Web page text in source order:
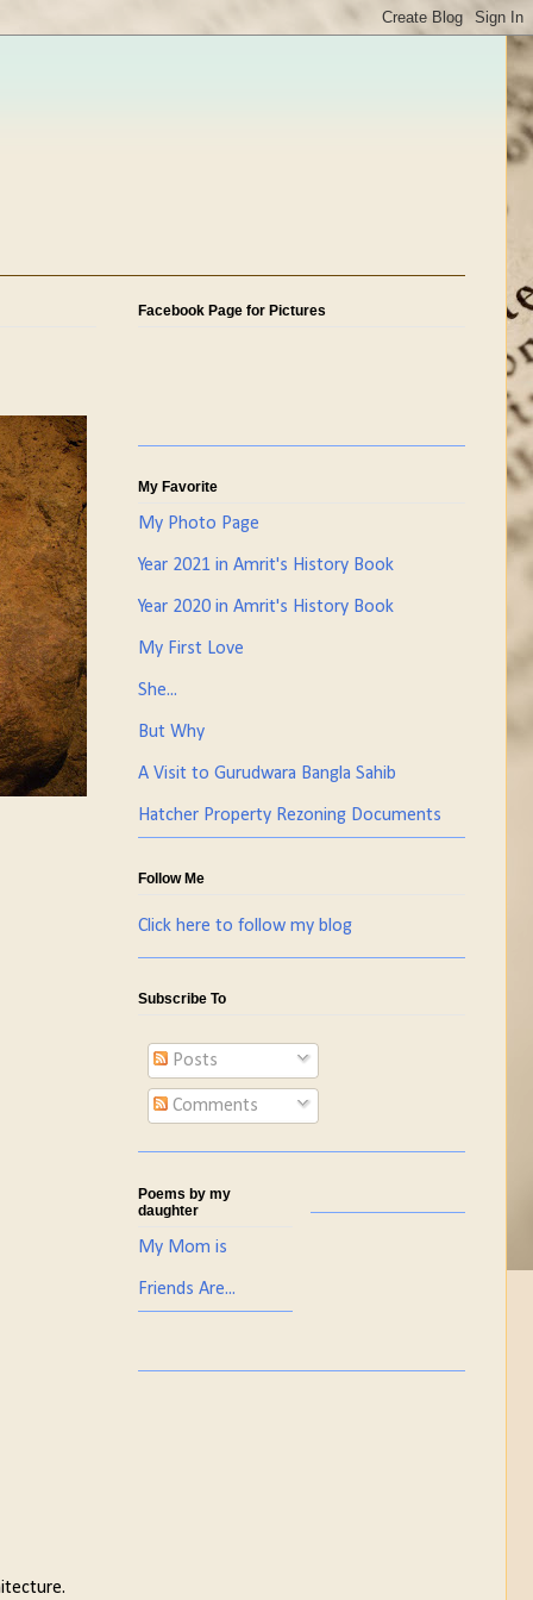
Facebook Page for Pictures
My Favorite
My Photo Page
Year 2021 in Amrit's History Book
Year 2020 in Amrit's History Book
My First Love
She...
But Why
A Visit to Gurudwara Bangla Sahib
Hatcher Property Rezoning Documents
Follow Me
Click here to follow my blog
Subscribe To
Posts
Comments
Poems by my
daughter
My Mom is
Friends Are...